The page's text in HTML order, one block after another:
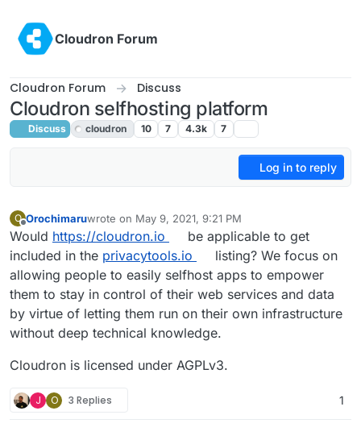
Cloudron Forum
Cloudron Forum Discuss
Cloudron selfhosting platform
Discuss cloudron 10 7 4.3k 7
Log in to reply
O
Offline
Orochimaruwrote on May 9, 2021, 9:21 PM
last edited by
Would https://cloudron.io
be applicable to get
included in the privacytools.io
listing? We focus on
allowing people to easily selfhost apps to empower
them to stay in control of their web services and data
by virtue of letting them run on their own infrastructure
without deep technical knowledge.
Cloudron is licensed under AGPLv3.
J O 3 Replies 1